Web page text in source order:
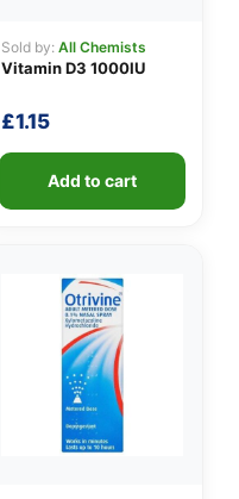
Sold by: All Chemists
Vitamin D3 1000IU
£1.15
Add to cart